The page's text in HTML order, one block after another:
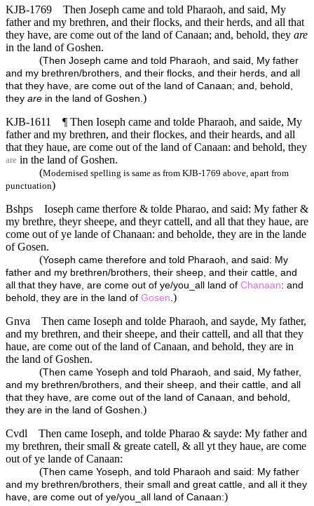
KJB-1769
Then Joseph came and told Pharaoh, and said, My
father and my brethren, and their flocks, and their herds, and all that
they have, are come out of the land of Canaan; and, behold, they are
in the land of Goshen.
(Then Joseph came and told Pharaoh, and said, My father
and my brethren/brothers, and their flocks, and their herds, and all
that they have, are come out of the land of Canaan; and, behold,
they are in the land of Goshen.)
KJB-1611
¶ Then Ioseph came and tolde Pharaoh, and saide, My
father and my brethren, and their flockes, and their heards, and all
that they haue, are come out of the land of Canaan: and behold, they
are in the land of Goshen.
(Modernised spelling is same as from KJB-1769 above, apart from
punctuation)
Bshps
Ioseph came therfore & tolde Pharao, and said: My father &
my brethre, theyr sheepe, and theyr cattell, and all that they haue, are
come out of ye lande of Chanaan: and beholde, they are in the lande
of Gosen.
(Yoseph came therefore and told Pharaoh, and said: My
father and my brethren/brothers, their sheep, and their cattle, and
all that they have, are come out of ye/you_all land of Chanaan: and
behold, they are in the land of Gosen.)
Gnva
Then came Ioseph and tolde Pharaoh, and sayde, My father,
and my brethren, and their sheepe, and their cattell, and all that they
haue, are come out of the land of Canaan, and behold, they are in
the land of Goshen.
(Then came Yoseph and told Pharaoh, and said, My father,
and my brethren/brothers, and their sheep, and their cattle, and all
that they have, are come out of the land of Canaan, and behold,
they are in the land of Goshen.)
Cvdl
Then came Ioseph, and tolde Pharao & sayde: My father and
my brethren, their small & greate catell, & all yt they haue, are come
out of ye lande of Canaan:
(Then came Yoseph, and told Pharaoh and said: My father
and my brethren/brothers, their small and great cattle, and all it they
have, are come out of ye/you_all land of Canaan:)